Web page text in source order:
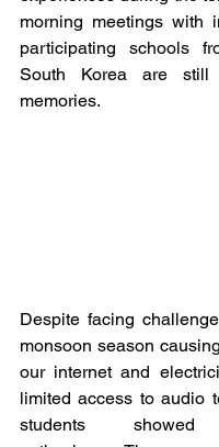
morning meetings with
participating schools
South Korea are
memories.
Despite facing
monsoon season
our internet and
limited access to audio
students showed